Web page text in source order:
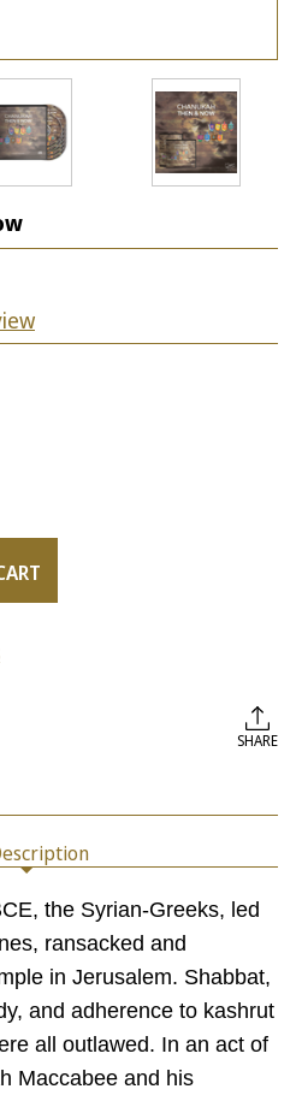
SHARE
the Syrian-Greeks, led
ransacked and
in Jerusalem. Shabbat,
and adherence to kashrut
all outlawed. In an act of
Maccabee and his